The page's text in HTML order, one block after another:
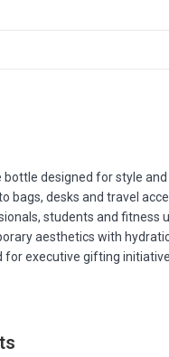
bottle designed for style and
bags, desks and travel
students and fitness
aesthetics with
for executive gifting